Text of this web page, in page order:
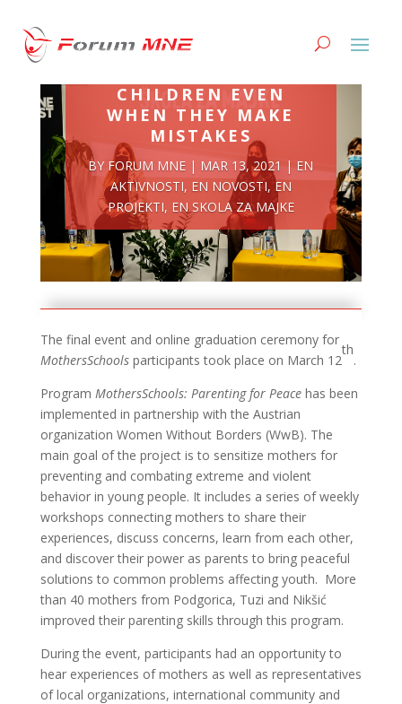
CHILDREN EVEN
WHEN THEY MAKE
MISTAKES
BY FORUM MNE | MAR 13, 2021 | EN
AKTIVNOSTI, EN NOVOSTI, EN
PROJEKTI, EN SKOLA ZA MAJKE
The final event and online graduation ceremony for
MothersSchoolsparticipants took place on March 12
th
.
Program MothersSchools: Parenting for Peacehas been
implemented in partnership with the Austrian
organization Women Without Borders (WwB). The
main goal of the project is to sensitize mothers for
preventing and combating extreme and violent
behavior in young people. It includes a series of weekly
workshops connecting mothers to share their
experiences, discuss concerns, learn from each other,
and discover their power as parents to bring peaceful
solutions to common problems affecting youth. More
than 40 mothers from Podgorica, Tuzi and Nikšić
improved their parenting skills through this program.
During the event, participants had an opportunity to
hear experiences of mothers as well as representatives
of local organizations, international community and